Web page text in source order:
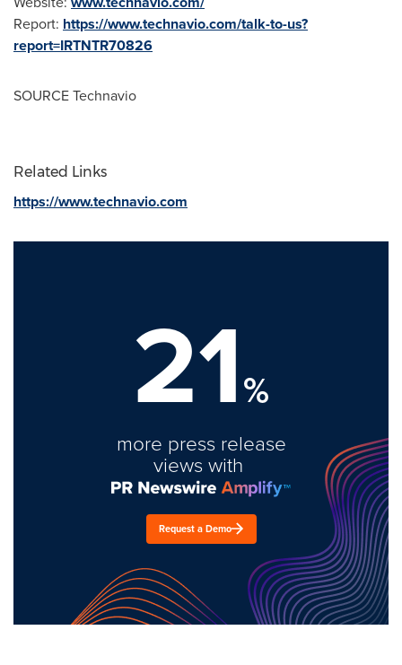
Report: https://www.technavio.com/talk-to-us?
report=IRTNTR70826
SOURCE Technavio
Related Links
https://www.technavio.com
21%
more press release
views with
Request a Demo